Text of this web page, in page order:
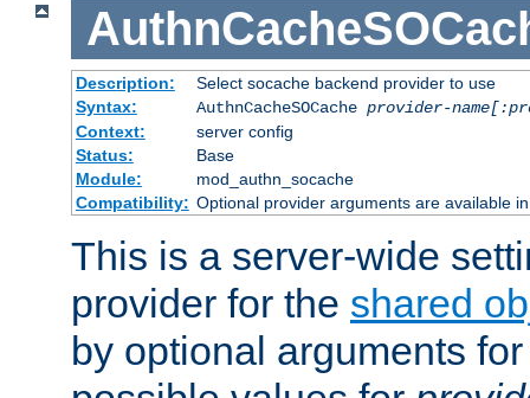
Description:
Select socache backend provider to use
Syntax:
AuthnCacheSOCache provider-
Context:
server config
Status:
Base
Module:
mod_authn_socache
Compatibility: Optional provider arguments are available
This is a server-wide
provider for the shared
by optional arguments